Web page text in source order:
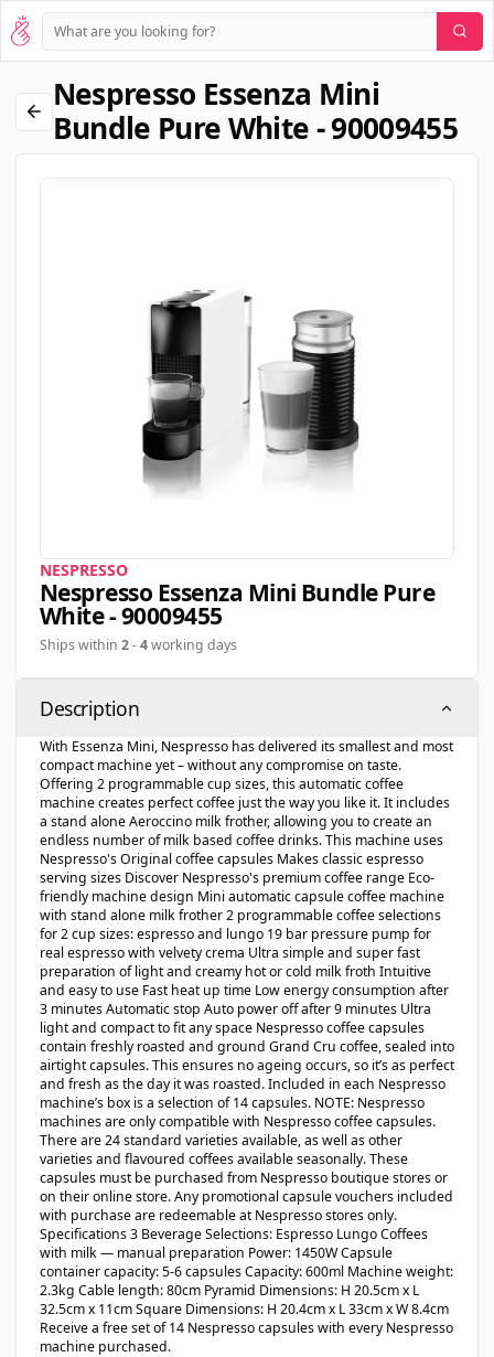
Nespresso Essenza Mini
Bundle Pure White - 90009455
NESPRESSO
Nespresso Essenza Mini Bundle Pure
White - 90009455
Ships within 2-4working days
Description
With Essenza Mini, Nespresso has delivered its smallest and most
compact machine yet – without any compromise on taste.
Offering 2 programmable cup sizes, this automatic coffee
machine creates perfect coffee just the way you like it. It includes
a stand alone Aeroccino milk frother, allowing you to create an
endless number of milk based coffee drinks. This machine uses
Nespresso's Original coffee capsules Makes classic espresso
serving sizes Discover Nespresso's premium coffee range Eco-
friendly machine design Mini automatic capsule coffee machine
with stand alone milk frother 2 programmable coffee selections
for 2 cup sizes: espresso and lungo 19 bar pressure pump for
real espresso with velvety crema Ultra simple and super fast
preparation of light and creamy hot or cold milk froth Intuitive
and easy to use Fast heat up time Low energy consumption after
3 minutes Automatic stop Auto power off after 9 minutes Ultra
light and compact to fit any space Nespresso coffee capsules
contain freshly roasted and ground Grand Cru coffee, sealed into
airtight capsules. This ensures no ageing occurs, so it’s as perfect
and fresh as the day it was roasted. Included in each Nespresso
machine’s box is a selection of 14 capsules. NOTE: Nespresso
machines are only compatible with Nespresso coffee capsules.
There are 24 standard varieties available, as well as other
varieties and flavoured coffees available seasonally. These
capsules must be purchased from Nespresso boutique stores or
on their online store. Any promotional capsule vouchers included
with purchase are redeemable at Nespresso stores only.
Specifications 3 Beverage Selections: Espresso Lungo Coffees
with milk — manual preparation Power: 1450W Capsule
container capacity: 5-6 capsules Capacity: 600ml Machine weight:
2.3kg Cable length: 80cm Pyramid Dimensions: H 20.5cm x L
32.5cm x 11cm Square Dimensions: H 20.4cm x L 33cm x W 8.4cm
Receive a free set of 14 Nespresso capsules with every Nespresso
machine purchased.